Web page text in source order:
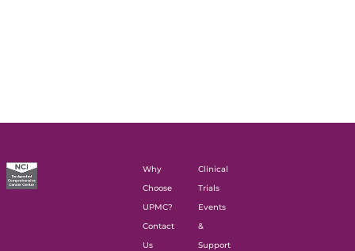
Why
Choose
UPMC?
Contact
Us
Clinical
Trials
Events
&
Support